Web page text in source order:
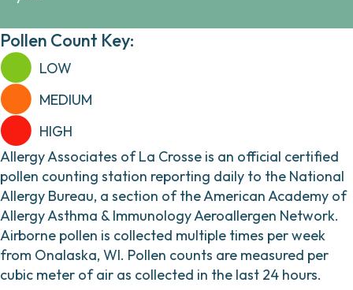
Pollen Count Key:
LOW
MEDIUM
HIGH
Allergy Associates of La Crosse is an official certified
pollen counting station reporting daily to the National
Allergy Bureau, a section of the American Academy of
Allergy Asthma & Immunology Aeroallergen Network.
Airborne pollen is collected multiple times per week
from Onalaska, WI. Pollen counts are measured per
cubic meter of air as collected in the last 24 hours.